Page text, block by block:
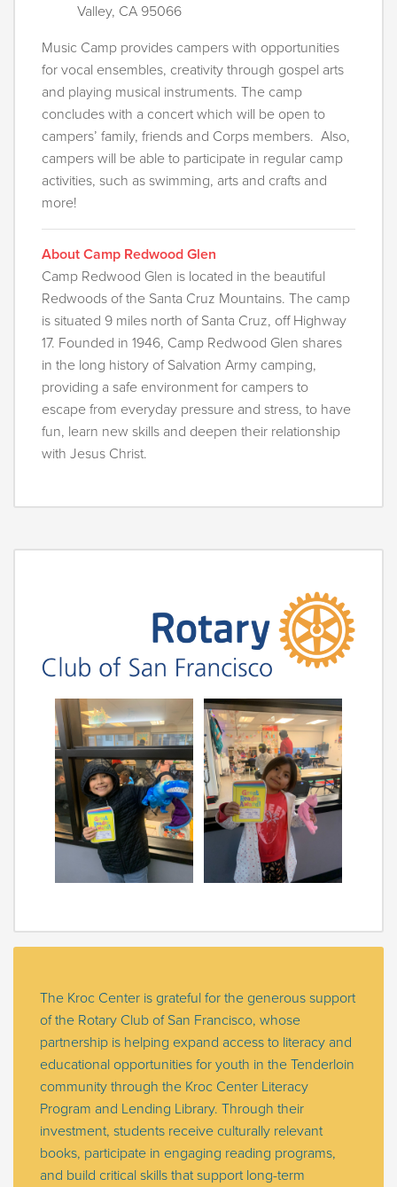
Valley, CA 95066
Music Camp provides campers with opportunities
for vocal ensembles, creativity through gospel arts
and playing musical instruments. The camp
concludes with a concert which will be open to
campers’ family, friends and Corps members. Also,
campers will be able to participate in regular camp
activities, such as swimming, arts and crafts and
more!
About Camp Redwood Glen
Camp Redwood Glen is located in the beautiful
Redwoods of the Santa Cruz Mountains. The camp
is situated 9 miles north of Santa Cruz, off Highway
17. Founded in 1946, Camp Redwood Glen shares
in the long history of Salvation Army camping,
providing a safe environment for campers to
escape from everyday pressure and stress, to have
fun, learn new skills and deepen their relationship
with Jesus Christ.
The Kroc Center is grateful for the generous support
of the Rotary Club of San Francisco, whose
partnership is helping expand access to literacy and
educational opportunities for youth in the Tenderloin
community through the Kroc Center Literacy
Program and Lending Library. Through their
investment, students receive culturally relevant
books, participate in engaging reading programs,
and build critical skills that support long-term